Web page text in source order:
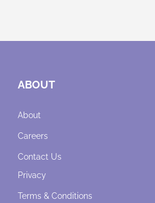
ABOUT
About
Careers
Contact Us
Privacy
Terms & Conditions